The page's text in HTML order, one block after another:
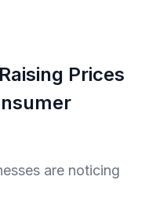
Prices
are noticing